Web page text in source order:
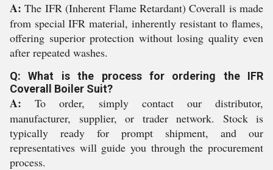
A:The IFR (Inherent Flame Retardant) Coverall is made
from special IFR material, inherently resistant to flames,
offering superior protection without losing quality even
after repeated washes.
Q: What is the process for ordering the IFR
Coverall Boiler Suit?
A:To order, simply contact our distributor,
manufacturer, supplier, or trader network. Stock is
typically ready for prompt shipment, and our
representatives will guide you through the procurement
process.